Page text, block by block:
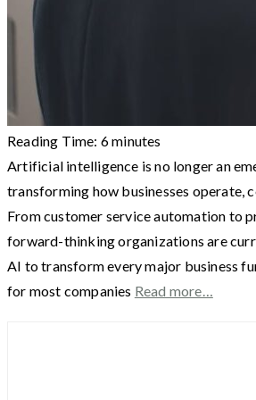
Reading Time: 6minutes
Artificial intelligence is no longer an
transforming how businesses operate,
From customer service automation to
forward-thinking organizations are
AI to transform every major business
for most companies Read more…